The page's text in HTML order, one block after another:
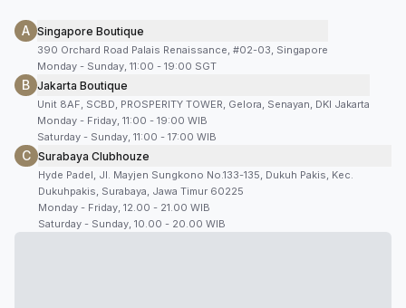
A Singapore Boutique
390 Orchard Road Palais Renaissance, #02-03, Singapore
Monday - Sunday, 11:00 - 19:00 SGT
B Jakarta Boutique
Unit 8AF, SCBD, PROSPERITY TOWER, Gelora, Senayan, DKI Jakarta
Monday - Friday, 11:00 - 19:00 WIB
Saturday - Sunday, 11:00 - 17:00 WIB
C Surabaya Clubhouze
Hyde Padel, Jl. Mayjen Sungkono No.133-135, Dukuh Pakis, Kec.
Dukuhpakis, Surabaya, Jawa Timur 60225
Monday - Friday, 12.00 - 21.00 WIB
Saturday - Sunday, 10.00 - 20.00 WIB